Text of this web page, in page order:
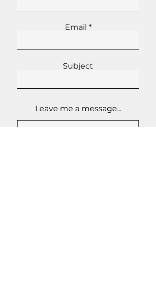
Email
Subject
Leave me a message...